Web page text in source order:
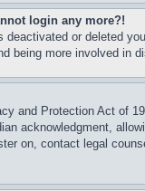
login any more?!
deactivated or deleted
being more involved in
and Protection Act of
acknowledgment,
on, contact legal